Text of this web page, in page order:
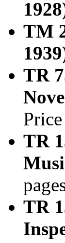
TM
TR
TR
TR